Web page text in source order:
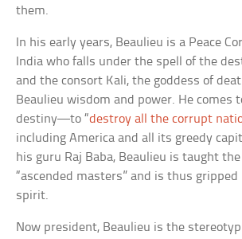
them.
In his early years, Beaulieu is a Peace
India who falls under the spell of the
and the consort Kali, the goddess of
Beaulieu wisdom and power. He comes
destiny—to “destroy all the corrupt
including America and all its greedy
his guru Raj Baba, Beaulieu is taught
“ascended masters” and is thus gripped
spirit.
Now president, Beaulieu is the